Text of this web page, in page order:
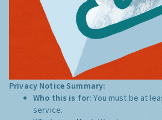
Privacy Notice Summary:
Who this is for:You must be at
service.